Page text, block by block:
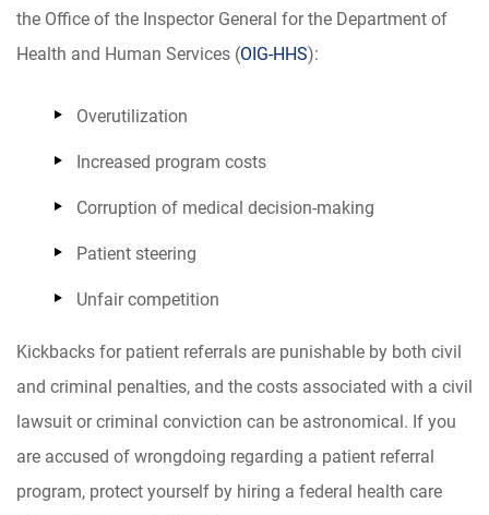
the Office of the Inspector General for the Department of
Health and Human Services (OIG-HHS):
Overutilization
Increased program costs
Corruption of medical decision-making
Patient steering
Unfair competition
Kickbacks for patient referrals are punishable by both civil
and criminal penalties, and the costs associated with a civil
lawsuit or criminal conviction can be astronomical. If you
are accused of wrongdoing regarding a patient referral
program, protect yourself by hiring a federal health care